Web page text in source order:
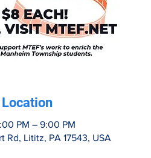
PM – 9:00 PM
Rd, Lititz, PA 17543, USA